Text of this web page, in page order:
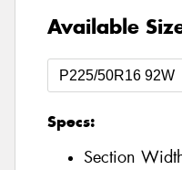
Available
Specs:
Section